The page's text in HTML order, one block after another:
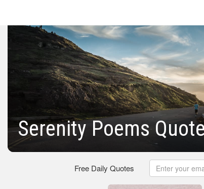
Serenity Poems
Free Daily Quotes